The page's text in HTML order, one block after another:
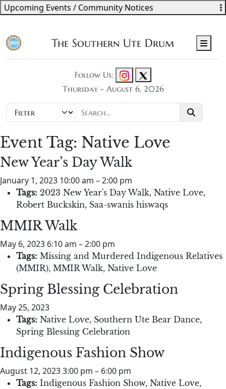
The Southern Ute Drum
Follow Us:
Thursday - August 6, 2026
Event Tag: Native Love
New Year’s Day Walk
January 1, 2023 10:00 am –2:00 pm
Tags: 2023 New Year's Day Walk, Native Love,
Robert Buckskin, Saa-swanis hiswaqs
MMIR Walk
May 6, 2023 6:10 am –2:00 pm
Tags: Missing and Murdered Indigenous Relatives
(MMIR), MMIR Walk, Native Love
Spring Blessing Celebration
May 25, 2023
Tags: Native Love, Southern Ute Bear Dance,
Spring Blessing Celebration
Indigenous Fashion Show
August 12, 2023 3:00 pm – 6:00 pm
Tags: Indigenous Fashion Show, Native Love,
Upcoming Events / Community Notices